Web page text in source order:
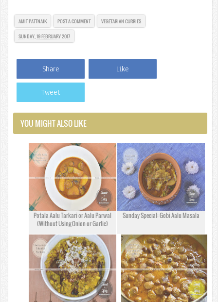
AMIT PATTNAIK POST A COMMENT VEGETARIAN CURRIES
SUNDAY, 19 FEBRUARY 2017
Share Like
Tweet
YOU MIGHT ALSO LIKE
Potala Aalu Tarkari or Aalu Parwal
(Without Using Onion or Garlic)
Sunday Special: Gobi Aalu Masala